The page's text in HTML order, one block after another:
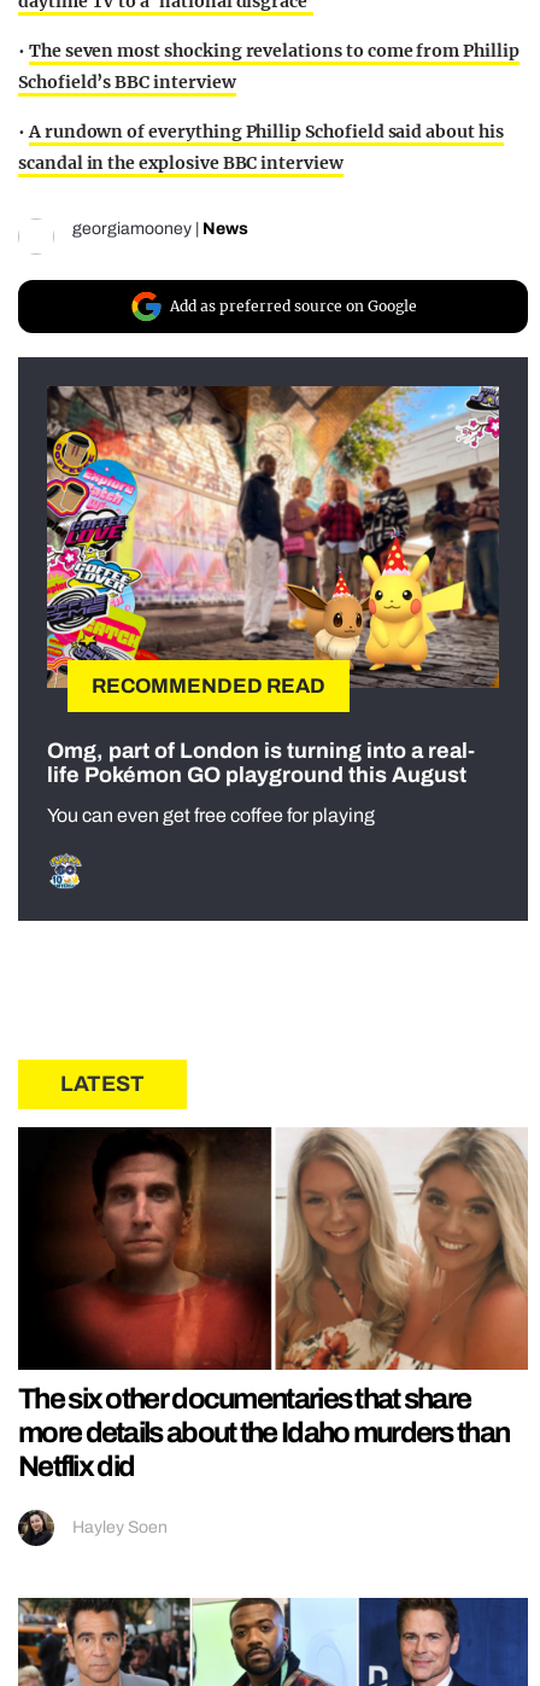
• The seven most shocking revelations to come from Phillip
Schofield’s BBC interview
•A rundown of everything Phillip Schofield said about his
scandal in the explosive BBC interview
georgiamooney News
Add as preferred source on Google
RECOMMENDED READ
Omg, part of London is turning into a real-
life Pokémon GO playground this August
You can even get free coffee for playing
LATEST
The six other documentaries that share
more details about the Idaho murders than
Netflix did
Hayley Soen